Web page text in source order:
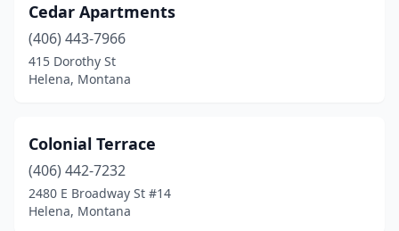
Cedar Apartments
(406) 443-7966
415 Dorothy St
Helena, Montana
Colonial Terrace
(406) 442-7232
2480 E Broadway St #14
Helena, Montana